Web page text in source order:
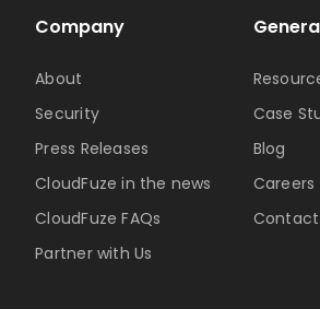
Company
About
Security
Press Releases
CloudFuze in the news
CloudFuze FAQs
Partner with Us
Case
Blog
Careers
Contact